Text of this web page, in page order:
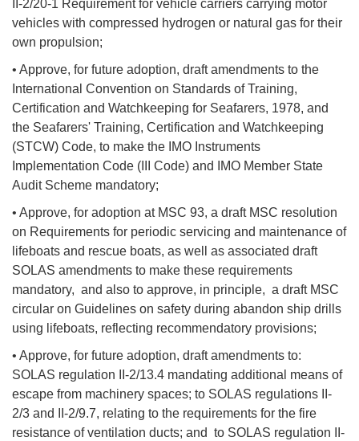
II-2/20-1 Requirement for vehicle carriers carrying motor
vehicles with compressed hydrogen or natural gas for their
own propulsion;
• Approve, for future adoption, draft amendments to the
International Convention on Standards of Training,
Certification and Watchkeeping for Seafarers, 1978, and
the Seafarers' Training, Certification and Watchkeeping
(STCW) Code, to make the IMO Instruments
Implementation Code (III Code) and IMO Member State
Audit Scheme mandatory;
• Approve, for adoption at MSC 93, a draft MSC resolution
on Requirements for periodic servicing and maintenance of
lifeboats and rescue boats, as well as associated draft
SOLAS amendments to make these requirements
mandatory, and also to approve, in principle, a draft MSC
circular on Guidelines on safety during abandon ship drills
using lifeboats, reflecting recommendatory provisions;
• Approve, for future adoption, draft amendments to:
SOLAS regulation II-2/13.4 mandating additional means of
escape from machinery spaces; to SOLAS regulations II-
2/3 and II-2/9.7, relating to the requirements for the fire
resistance of ventilation ducts; and to SOLAS regulation II-